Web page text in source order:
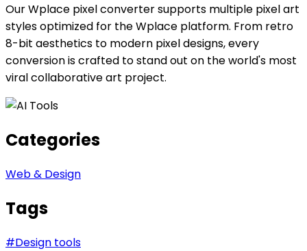
Our Wplace pixel converter supports multiple pixel art
styles optimized for the Wplace platform. From retro
8-bit aesthetics to modern pixel designs, every
conversion is crafted to stand out on the world's most
viral collaborative art project.
Categories
Web & Design
Tags
#Design tools